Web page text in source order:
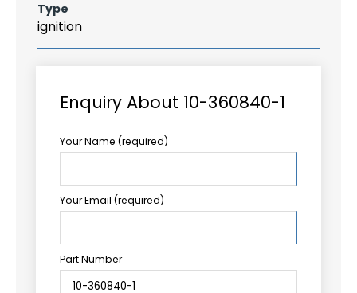
Type
ignition
Enquiry About 10-360840-1
Your Name (required)
Your Email (required)
Part Number